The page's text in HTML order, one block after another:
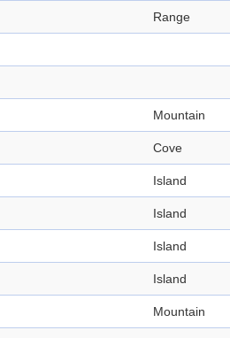
Range
Mountain
Cove
Island
Island
Island
Island
Mountain